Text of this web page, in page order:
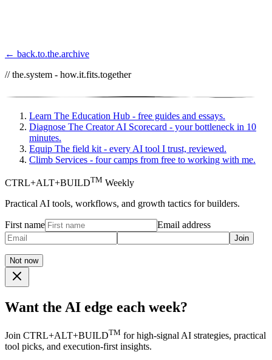
← back.to.the.archive
// the.system - how.it.fits.together
Learn The Education Hub - free guides and essays.
Diagnose The Creator AI Scorecard - your bottleneck in 10
minutes.
Equip The field kit - every AI tool I trust, reviewed.
Climb Services - four camps from free to working with me.
CTRL+ALT+BUILDTM Weekly
Practical AI tools, workflows, and growth tactics for builders.
First name Email address
Join
Not now
Want the AI edge each week?
Join CTRL+ALT+BUILDTM for high-signal AI strategies, practical
tool picks, and execution-first insights.